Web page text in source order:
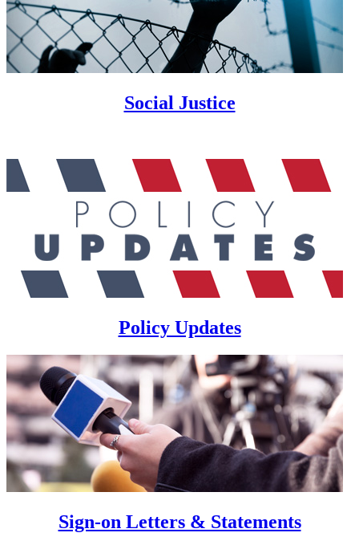
Social Justice
Policy Updates
Sign-on Letters & Statements